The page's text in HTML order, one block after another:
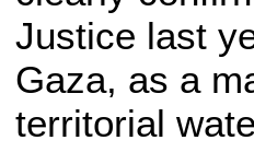
Justice last
Gaza, as a
territorial